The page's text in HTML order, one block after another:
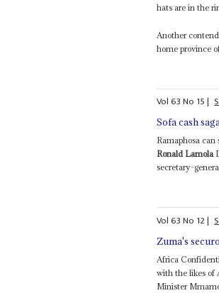
hats are in the
Another
home province
Vol63No 15|
Sofa cash
Ramaphosa
Ronald Lamola
secretary-
Vol63No 12|
Zuma's
Africa
with the likes of
Minister